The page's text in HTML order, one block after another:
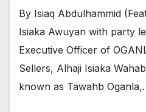
By Isiaq Abdulhammid
Isiaka Awuyan with party
Executive Officer of
Sellers, Alhaji Isiaka
known as Tawahb